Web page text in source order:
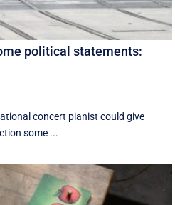
political statements:
concert pianist could give
some ...